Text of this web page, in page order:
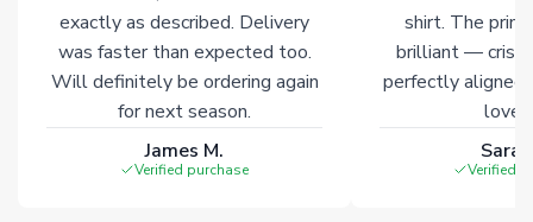
exactly as described. Delivery
was faster than expected too.
Will definitely be ordering again
for next season.
James M.
Verified purchase
shirt. The
brilliant — crisp
perfectly
Verified